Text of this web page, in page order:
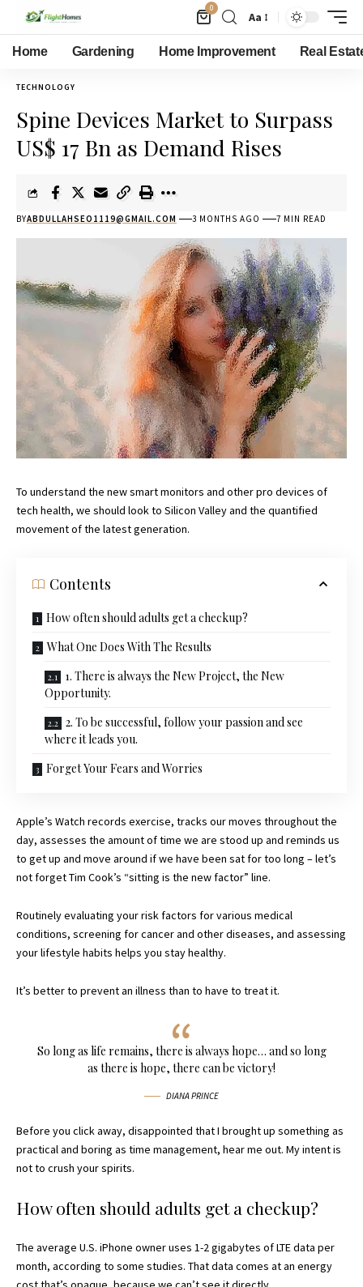
0
Aa
Home Gardening Home Improvement Real
TECHNOLOGY
Spine Devices Market to Surpass
US$ 17 Bn as Demand Rises
BYABDULLAHSEO1119@GMAIL.COM 3 MONTHS AGO 7 MIN READ
To understand the new smart monitors and other pro devices of
tech health, we should look to Silicon Valley and the quantified
movement of the latest generation.
Contents
How often should adults get a checkup?
What One Does With The Results
1. There is always the New Project, the New
Opportunity.
2. To be successful, follow your passion and see
where it leads you.
Forget Your Fears and Worries
Apple’s Watch records exercise, tracks our moves throughout the
day, assesses the amount of time we are stood up and reminds us
to get up and move around if we have been sat for too long – let’s
not forget Tim Cook’s “sitting is the new factor” line.
Routinely evaluating your risk factors for various medical
conditions, screening for cancer and other diseases, and assessing
your lifestyle habits helps you stay healthy.
It’s better to prevent an illness than to have to treat it.
So long as life remains, there is always hope… and so long
as there is hope, there can be victory!
DIANA PRINCE
Before you click away, disappointed that I brought up something as
practical and boring as time management, hear me out. My intent is
not to crush your spirits.
How often should adults get a checkup?
The average U.S. iPhone owner uses 1-2 gigabytes of LTE data per
month, according to some studies. That data comes at an energy